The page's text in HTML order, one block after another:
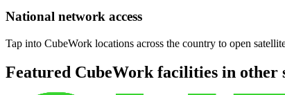
National network access
Tap into CubeWork locations across the country to open
Featured CubeWork facilities in other